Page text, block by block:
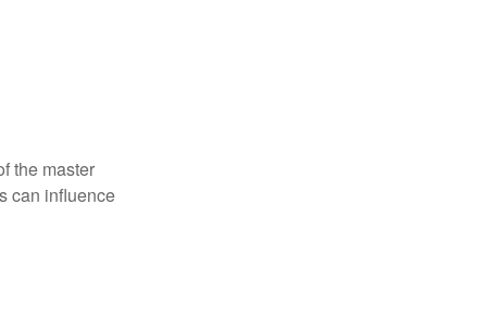
the master
can influence